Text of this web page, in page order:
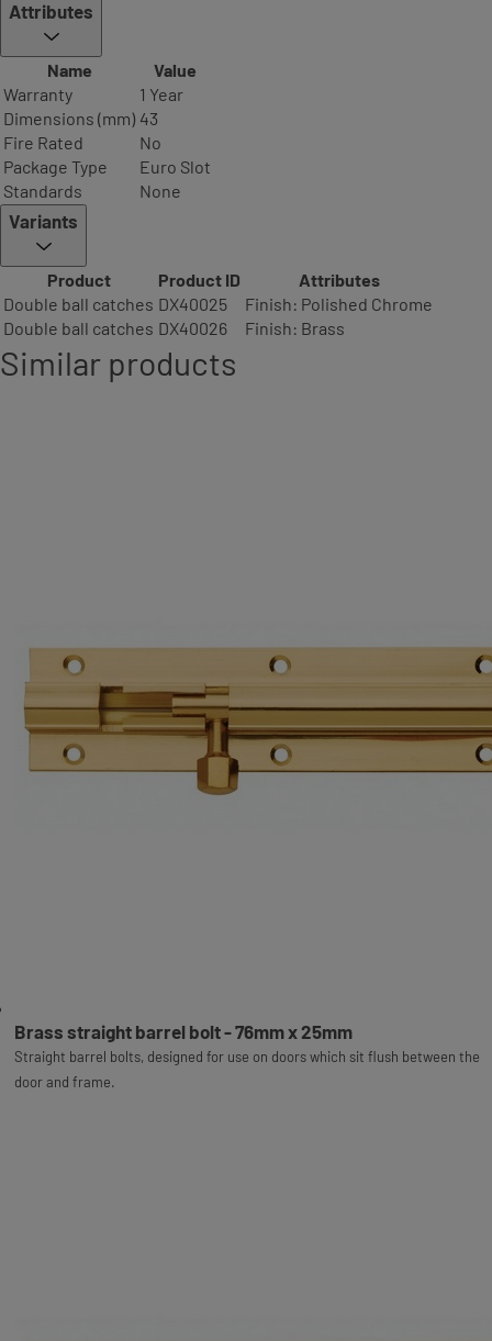
Attributes
Name
Value
Warranty
1 Year
Dimensions (mm) 43
Fire Rated
No
Package Type
Euro Slot
Standards
None
Variants
Product Product ID
Attributes
Double ball catches DX40025
Finish: Polished Chrome
Double ball catches DX40026 Finish: Brass
Similar products
Brass straight barrel bolt - 76mm x 25mm
Straight barrel bolts, designed for use on doors which sit flush between the
door and frame.